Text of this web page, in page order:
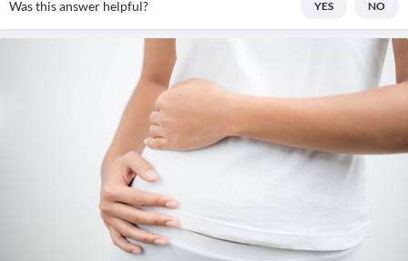
Was this answer helpful? YES NO